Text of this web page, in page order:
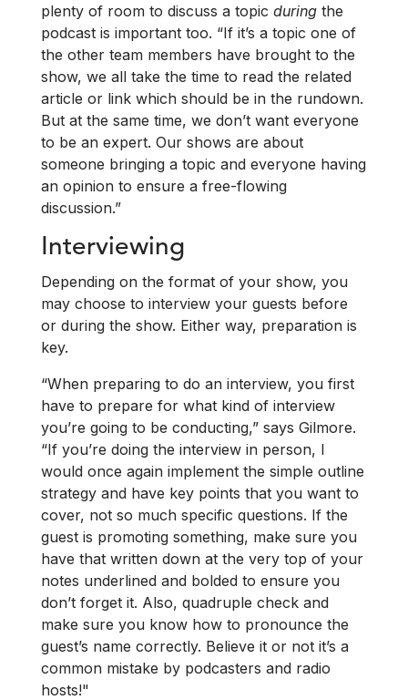
plenty of room to discuss a topic during the
podcast is important too. “If it’s a topic one of
the other team members have brought to the
show, we all take the time to read the related
article or link which should be in the rundown.
But at the same time, we don’t want everyone
to be an expert. Our shows are about
someone bringing a topic and everyone having
an opinion to ensure a free-flowing
discussion.”
Interviewing
Depending on the format of your show, you
may choose to interview your guests before
or during the show. Either way, preparation is
key.
“When preparing to do an interview, you first
have to prepare for what kind of interview
you’re going to be conducting,” says Gilmore.
“If you’re doing the interview in person, I
would once again implement the simple outline
strategy and have key points that you want to
cover, not so much specific questions. If the
guest is promoting something, make sure you
have that written down at the very top of your
notes underlined and bolded to ensure you
don’t forget it. Also, quadruple check and
make sure you know how to pronounce the
guest’s name correctly. Believe it or not it’s a
common mistake by podcasters and radio
hosts!"